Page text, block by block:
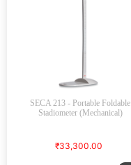
SECA 213 - Portable Foldable
Stadiometer (Mechanical)
₹33,300.00